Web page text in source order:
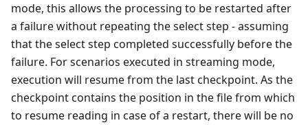
mode, this allows the processing to be restarted after
a failure without repeating the select step - assuming
that the select step completed successfully before the
failure. For scenarios executed in streaming mode,
execution will resume from the last checkpoint. As the
checkpoint contains the position in the file from which
to resume reading in case of a restart, there will be no